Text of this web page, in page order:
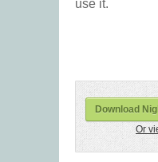
use it.
Download
Or